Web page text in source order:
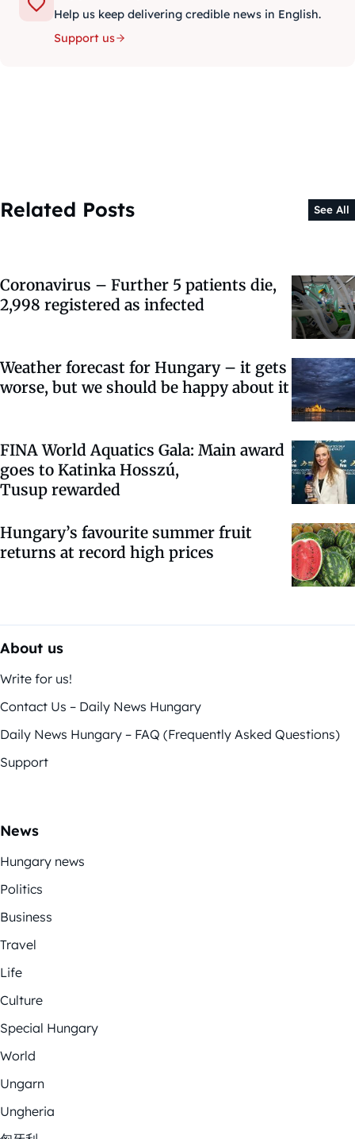
Help us keep delivering credible news in English.
Support us
Related Posts See All
Coronavirus – Further 5 patients die,
2,998 registered as infected
Weather forecast for Hungary – it gets
worse, but we should be happy about it
FINA World Aquatics Gala: Main award
goes to Katinka Hosszú,
Tusup rewarded
Hungary’s favourite summer fruit
returns at record high prices
About us
Write for us!
Contact Us – Daily News Hungary
Daily News Hungary – FAQ (Frequently Asked Questions)
Support
News
Hungary news
Politics
Business
Travel
Life
Culture
Special Hungary
World
Ungarn
Ungheria